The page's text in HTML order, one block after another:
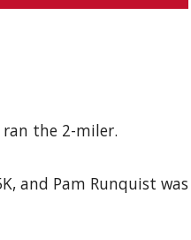
the 2-miler.
and Pam Runquist